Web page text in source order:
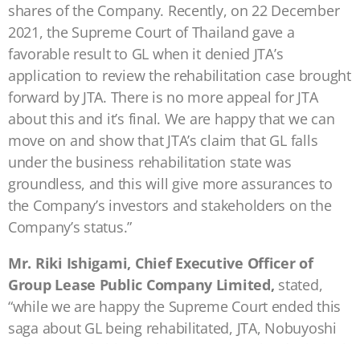
shares of the Company. Recently, on 22 December
2021, the Supreme Court of Thailand gave a
favorable result to GL when it denied JTA’s
application to review the rehabilitation case brought
forward by JTA. There is no more appeal for JTA
about this and it’s final. We are happy that we can
move on and show that JTA’s claim that GL falls
under the business rehabilitation state was
groundless, and this will give more assurances to
the Company’s investors and stakeholders on the
Company’s status.”
Mr. Riki Ishigami, Chief Executive Officer of
Group Lease Public Company Limited, stated,
“while we are happy the Supreme Court ended this
saga about GL being rehabilitated, JTA, Nobuyoshi